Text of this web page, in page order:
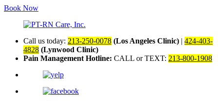
Book Now
Call us today: 213-250-0078 (Los Angeles Clinic) | 424-403-
4828 (Lynwood Clinic)
Pain Management Hotline: CALL or TEXT: 213-800-1908